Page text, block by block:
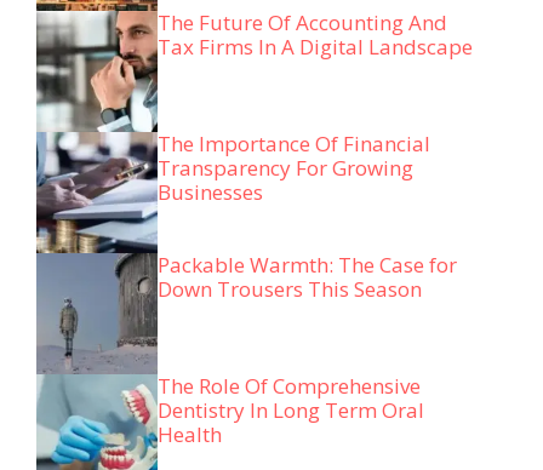
The Future Of Accounting And
Tax Firms In A Digital Landscape
The Importance Of Financial
Transparency For Growing
Businesses
Packable Warmth: The Case for
Down Trousers This Season
The Role Of Comprehensive
Dentistry In Long Term Oral
Health